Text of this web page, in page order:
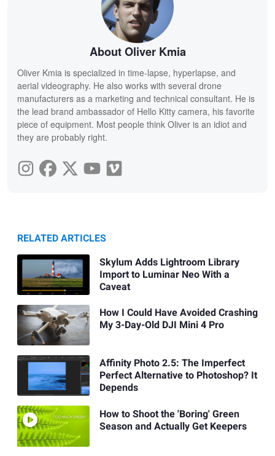
About Oliver Kmia
Oliver Kmia is specialized in time-lapse, hyperlapse, and
aerial videography. He also works with several drone
manufacturers as a marketing and technical consultant. He is
the lead brand ambassador of Hello Kitty camera, his favorite
piece of equipment. Most people think Oliver is an idiot and
they are probably right.
RELATED ARTICLES
Skylum Adds Lightroom Library
Import to Luminar Neo With a
Caveat
How I Could Have Avoided Crashing
My 3-Day-Old DJI Mini 4 Pro
Affinity Photo 2.5: The Imperfect
Perfect Alternative to Photoshop? It
Depends
How to Shoot the 'Boring' Green
Season and Actually Get Keepers